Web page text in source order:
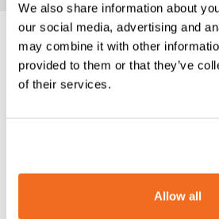
We also share information about
our social media, advertising and
may combine it with other
provided to them or that they’ve
of their services.
Allow all
Datasheet
N12: TECHNICAL FEATURES
V